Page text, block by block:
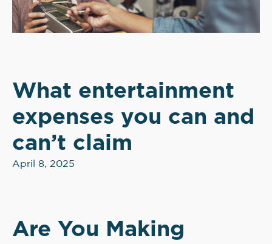
What entertainment
expenses you can and
can’t claim
April 8, 2025
Are You Making